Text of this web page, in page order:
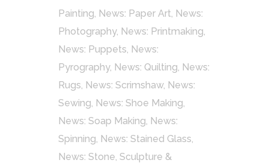
Painting, News: Paper Art, News:
Photography, News: Printmaking,
News: Puppets, News:
Pyrography, News: Quilting, News:
Rugs, News: Scrimshaw, News:
Sewing, News: Shoe Making,
News: Soap Making, News:
Spinning, News: Stained Glass,
News: Stone, Sculpture &